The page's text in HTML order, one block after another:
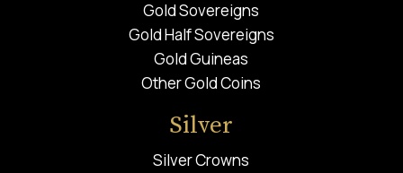
Gold Sovereigns
Gold Half Sovereigns
Gold Guineas
Other Gold Coins
Silver
Silver Crowns